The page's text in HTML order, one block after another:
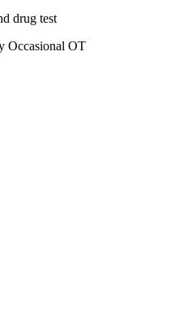
drug test
Occasional OT